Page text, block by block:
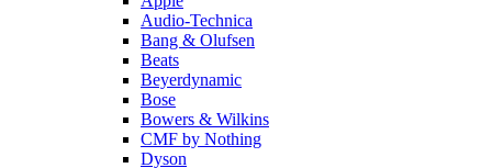
Audio-Technica
Bang & Olufsen
Beats
Beyerdynamic
Bose
Bowers & Wilkins
CMF by Nothing
Dyson